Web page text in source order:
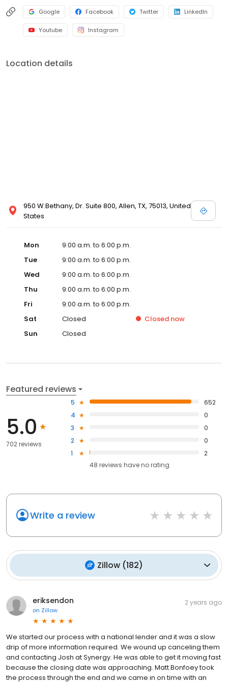
Google Facebook Twitter LinkedIn
Youtube Instagram
Location details
950 W.Bethany, Dr. Suite 800, Allen, TX, 75013, United
States
Mon
9:00 a.m. to 6:00 p.m.
Tue
9:00 a.m. to 6:00 p.m.
Wed
9:00 a.m. to 6:00 p.m.
Thu
9:00 a.m. to 6:00 p.m.
Fri
9:00 a.m. to 6:00 p.m.
Sat
Closed Closed now
Sun
Closed
Featured reviews
5.0
702 reviews
5
652
4
0
3
0
2
0
1
2
48 reviews haveno rating
Write a review
Zillow (182)
eriksendon
on Zillow
2 years ago
We started our process with a national lender and it was a slow
drip of more information required. We wound up canceling them
and contacting Josh at Synergy. He was able to get it moving fast
because the closing date was approaching. Matt Bonfoey took
the process through the end and we came in on time with an